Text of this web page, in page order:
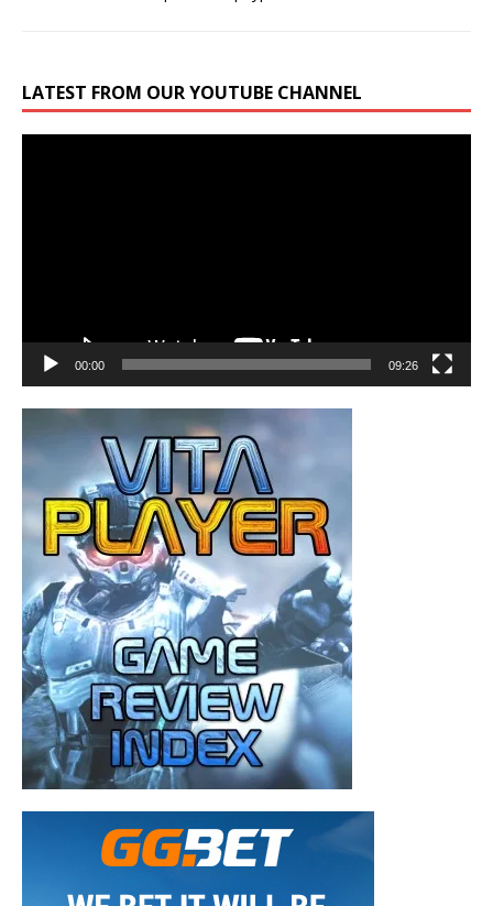
LATEST FROM OUR YOUTUBE CHANNEL
00:00 09:26